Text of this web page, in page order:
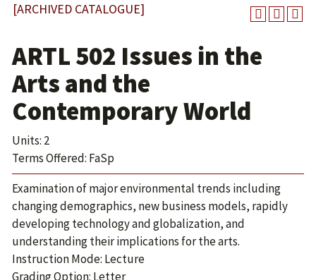
[ARCHIVED CATALOGUE]
ARTL 502 Issues in the
Arts and the
Contemporary World
Units: 2
Terms Offered: FaSp
Examination of major environmental trends including
changing demographics, new business models, rapidly
developing technology and globalization, and
understanding their implications for the arts.
Instruction Mode: Lecture
Grading Option: Letter